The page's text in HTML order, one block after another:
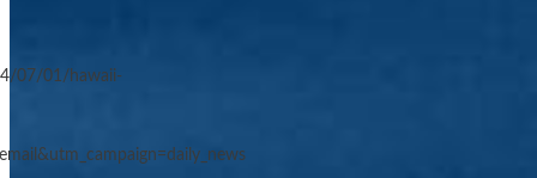
07/01/hawaii-